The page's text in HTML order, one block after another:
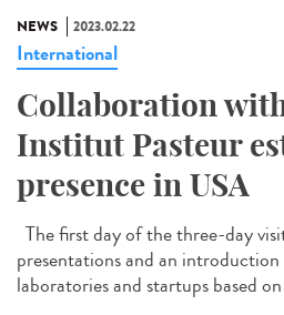
NEWS 2023.02.22
International
Collaboration
Institut Pasteur
presence in USA
The first day of the three-day
presentations and an
laboratories and startups based